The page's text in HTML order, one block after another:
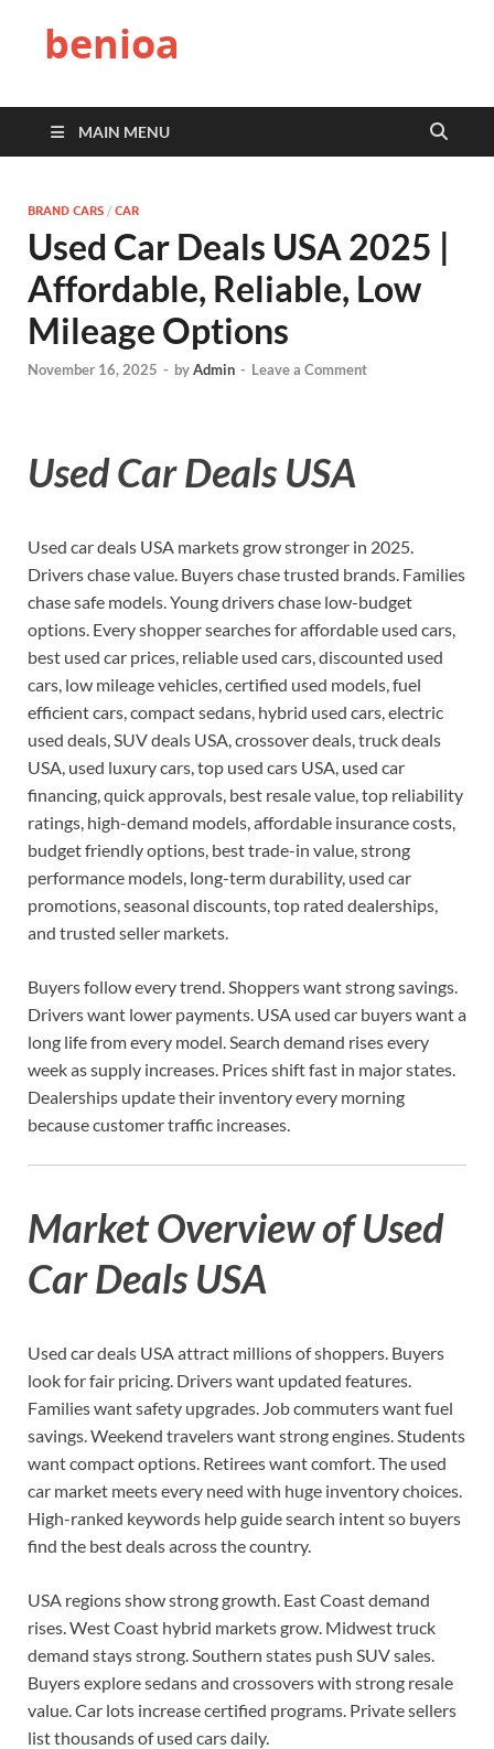
benioa
MAIN MENU
BRAND CARS / CAR
Used Car Deals USA 2025 |
Affordable, Reliable, Low
Mileage Options
November 16, 2025 - byAdmin - Leave a Comment
Used Car Deals USA
Used car deals USA markets grow stronger in 2025.
Drivers chase value. Buyers chase trusted brands. Families
chase safe models. Young drivers chase low-budget
options. Every shopper searches for affordable used cars,
best used car prices, reliable used cars, discounted used
cars, low mileage vehicles, certified used models, fuel
efficient cars, compact sedans, hybrid used cars, electric
used deals, SUV deals USA, crossover deals, truck deals
USA, used luxury cars, top used cars USA, used car
financing, quick approvals, best resale value, top reliability
ratings, high-demand models, affordable insurance costs,
budget friendly options, best trade-in value, strong
performance models, long-term durability, used car
promotions, seasonal discounts, top rated dealerships,
and trusted seller markets.
Buyers follow every trend. Shoppers want strong savings.
Drivers want lower payments. USA used car buyers want a
long life from every model. Search demand rises every
week as supply increases. Prices shift fast in major states.
Dealerships update their inventory every morning
because customer traffic increases.
Market Overview of Used
Car Deals USA
Used car deals USA attract millions of shoppers. Buyers
look for fair pricing. Drivers want updated features.
Families want safety upgrades. Job commuters want fuel
savings. Weekend travelers want strong engines. Students
want compact options. Retirees want comfort. The used
car market meets every need with huge inventory choices.
High-ranked keywords help guide search intent so buyers
find the best deals across the country.
USA regions show strong growth. East Coast demand
rises. West Coast hybrid markets grow. Midwest truck
demand stays strong. Southern states push SUV sales.
Buyers explore sedans and crossovers with strong resale
value. Car lots increase certified programs. Private sellers
list thousands of used cars daily.